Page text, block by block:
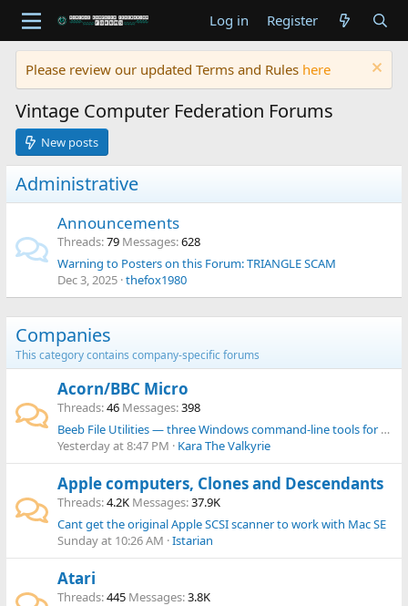
Log in Register
Please review our updated Terms and Rules here
Vintage Computer Federation Forums
New posts
Administrative
Announcements
Threads 79 Messages 628
Warning to Posters on this Forum: TRIANGLE SCAM
Dec 3, 2025 thefox1980
Companies
This category contains company-specific forums
Acorn/BBC Micro
Threads 46 Messages 398
Beeb File Utilities — three Windows command-line tools for BBC Micro files and disk images
Yesterday at 8:47 PM
Kara The Valkyrie
Apple computers, Clones and Descendants
Threads 4.2K Messages 37.9K
Cant get the original Apple SCSI scanner to work with Mac SE
Sunday at 10:26 AM Istarian
Atari
Threads 445 Messages 3.8K